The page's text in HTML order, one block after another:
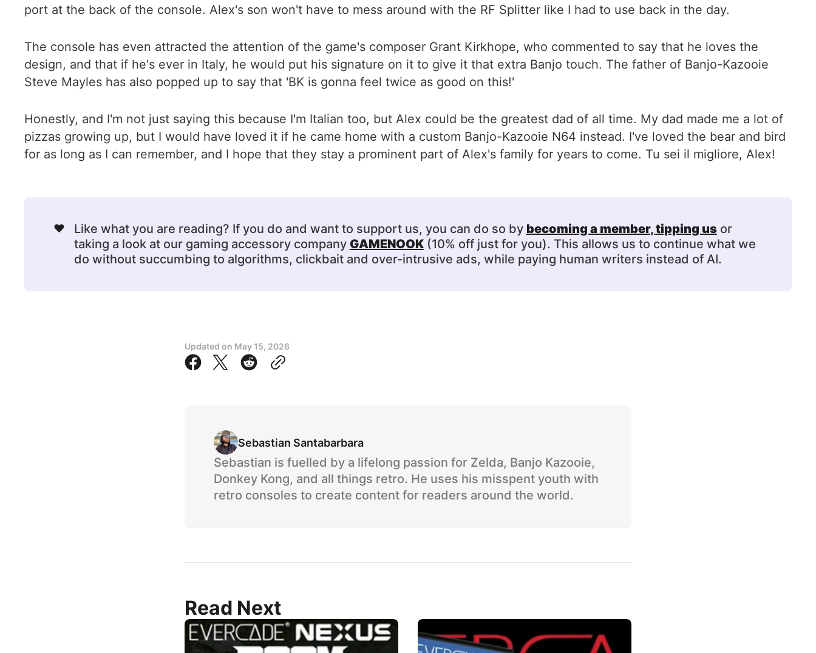
port at the back of the console. Alex's son won't have to mess around with the RF Splitter like I had to use back in the day.
The console has even attracted the attention of the game's composer Grant Kirkhope, who commented to say that he loves the
design, and that if he's ever in Italy, he would put his signature on it to give it that extra Banjo touch. The father of Banjo-Kazooie
Steve Mayles has also popped up to say that 'BK is gonna feel twice as good on this!'
Honestly, and I'm not just saying this because I'm Italian too, but Alex could be the greatest dad of all time. My dad made me a lot of
pizzas growing up, but I would have loved it if he came home with a custom Banjo-Kazooie N64 instead. I've loved the bear and bird
for as long as I can remember, and I hope that they stay a prominent part of Alex's family for years to come. Tu sei il migliore, Alex!
❤️ Like what you are reading? If you do and want to support us, you can do so by becoming a member, tipping usor
taking a look at our gaming accessory company GAMENOOK(10% off just for you). This allows us to continue what we
do without succumbing to algorithms, clickbait and over-intrusive ads, while paying human writers instead of AI.
Updated on May 15, 2026
Sebastian Santabarbara
Sebastian is fuelled by a lifelong passion for Zelda, Banjo Kazooie,
Donkey Kong, and all things retro. He uses his misspent youth with
retro consoles to create content for readers around the world.
Read Next